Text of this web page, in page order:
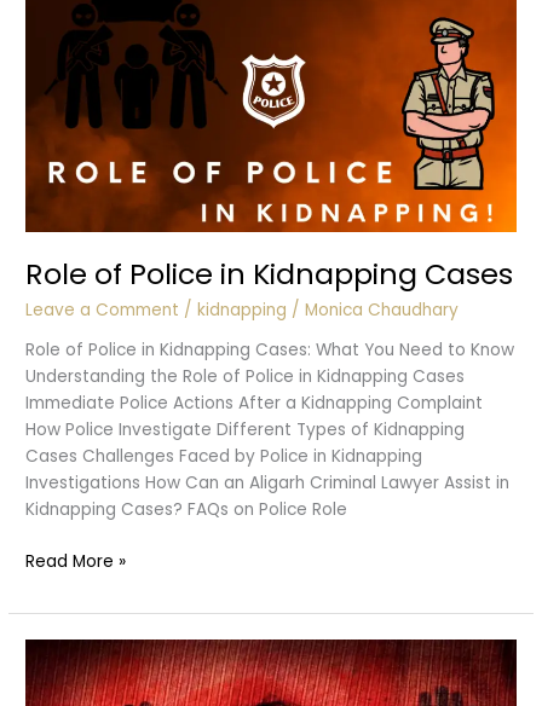
Role of Police in Kidnapping Cases
Leave a Comment /kidnapping /Monica Chaudhary
Role of Police in Kidnapping Cases: What You Need to Know
Understanding the Role of Police in Kidnapping Cases
Immediate Police Actions After a Kidnapping Complaint
How Police Investigate Different Types of Kidnapping
Cases Challenges Faced by Police in Kidnapping
Investigations How Can an Aligarh Criminal Lawyer Assist in
Kidnapping Cases? FAQs on Police Role
Role
Police
in
Kidnapping
Cases
Read More »